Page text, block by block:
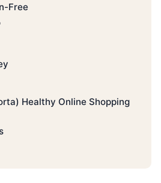
Free
Healthy Online Shopping